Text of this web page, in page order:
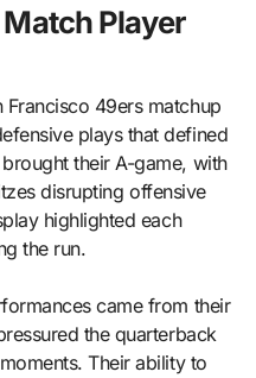
Player
Francisco 49ers matchup
plays that defined
their A-game, with
disrupting offensive
highlighted each
the run.
came from their
the quarterback
Their ability to